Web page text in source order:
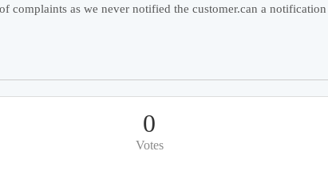
as we never notified the customer.can a notification
0
Votes